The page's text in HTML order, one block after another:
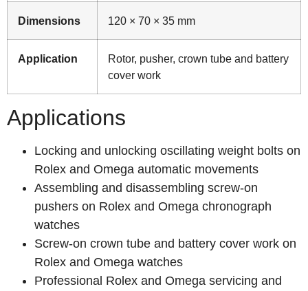
Dimensions 120 × 70 × 35 mm
Application
Rotor, pusher, crown tube and battery
cover work
Applications
Locking and unlocking oscillating weight bolts on
Rolex and Omega automatic movements
Assembling and disassembling screw-on
pushers on Rolex and Omega chronograph
watches
Screw-on crown tube and battery cover work on
Rolex and Omega watches
Professional Rolex and Omega servicing and